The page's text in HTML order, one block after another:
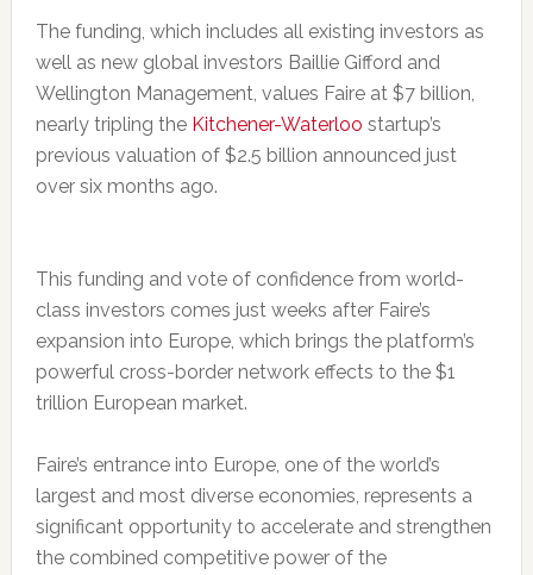
The funding, which includes all existing investors as
well as new global investors Baillie Gifford and
Wellington Management, values Faire at $7 billion,
nearly tripling the Kitchener-Waterloo startup’s
previous valuation of $2.5 billion announced just
over six months ago.
This funding and vote of confidence from world-
class investors comes just weeks after Faire’s
expansion into Europe, which brings the platform’s
powerful cross-border network effects to the $1
trillion European market.
Faire’s entrance into Europe, one of the world’s
largest and most diverse economies, represents a
significant opportunity to accelerate and strengthen
the combined competitive power of the